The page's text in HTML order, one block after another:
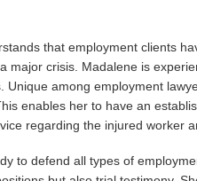
that employment clients
major crisis. Madalene is
Unique among employment
enables her to have an
regarding the injured worker
to defend all types of